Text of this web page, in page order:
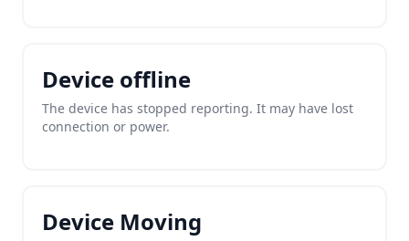
Device offline
The device has stopped reporting. It may have lost
connection or power.
Device Moving